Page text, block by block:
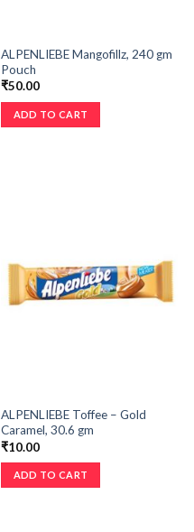
ALPENLIEBE Mangofillz, 240 gm
Pouch
₹50.00
ADD TO CART
ALPENLIEBE Toffee – Gold
Caramel, 30.6 gm
₹10.00
ADD TO CART